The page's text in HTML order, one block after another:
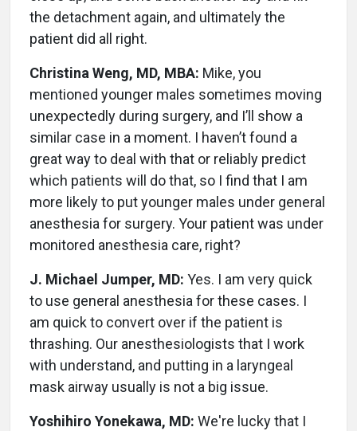
the detachment again, and ultimately the
patient did all right.
Christina Weng, MD, MBA: Mike, you
mentioned younger males sometimes moving
unexpectedly during surgery, and I’ll show a
similar case in a moment. I haven’t found a
great way to deal with that or reliably predict
which patients will do that, so I find that I am
more likely to put younger males under general
anesthesia for surgery. Your patient was under
monitored anesthesia care, right?
J. Michael Jumper, MD: Yes. I am very quick
to use general anesthesia for these cases. I
am quick to convert over if the patient is
thrashing. Our anesthesiologists that I work
with understand, and putting in a laryngeal
mask airway usually is not a big issue.
Yoshihiro Yonekawa, MD: We're lucky that I